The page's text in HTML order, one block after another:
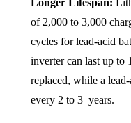
of 2,000 to 3,000
cycles for lead-acid
inverter can last up to
replaced, while a
every 2 to 3 years.